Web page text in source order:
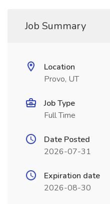
Job Summary
Location
Provo, UT
Job Type
Full Time
Date Posted
2026-07-31
Expiration date
2026-08-30